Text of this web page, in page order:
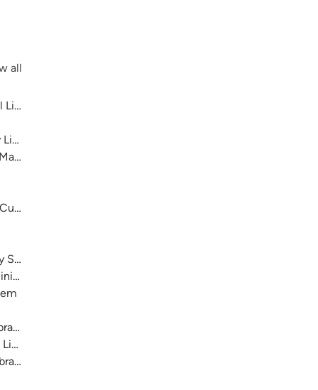
all
System
System
Center